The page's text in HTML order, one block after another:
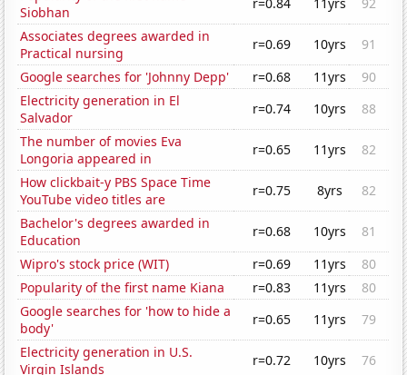
Siobhan
Associates degrees awarded in
Practical nursing
r=0.69 10yrs
91
Google searches for 'Johnny Depp'
r=0.68 11yrs
90
Electricity generation in El
Salvador
r=0.74 10yrs
88
The number of movies Eva
Longoria appeared in
r=0.65 11yrs
82
How clickbait-y PBS Space Time
YouTube video titles are
r=0.75 8yrs
82
Bachelor's degrees awarded in
Education
r=0.68 10yrs
81
Wipro's stock price (WIT)
r=0.69 11yrs
80
Popularity of the first name Kiana
r=0.83 11yrs
80
Google searches for 'how to hide a
body'
r=0.65 11yrs
79
Electricity generation in U.S.
Virgin Islands
r=0.72 10yrs
76